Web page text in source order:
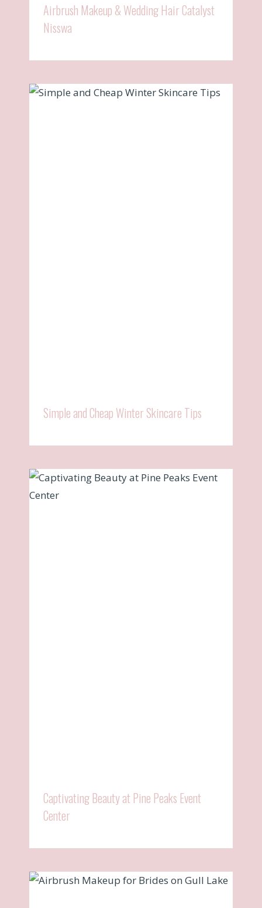
Airbrush Makeup & Wedding Hair Catalyst
Nisswa
Simple and Cheap Winter Skincare Tips
Captivating Beauty at Pine Peaks Event
Center